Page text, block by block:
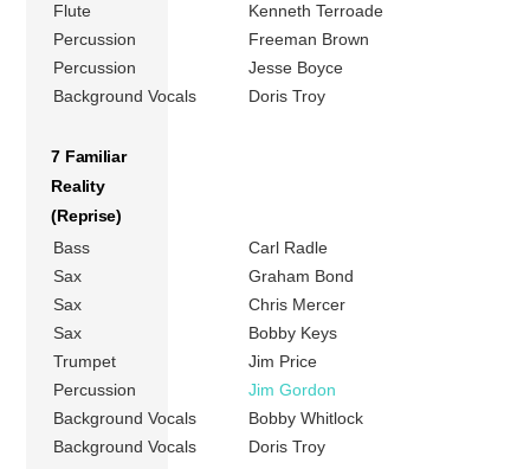
Flute
Kenneth Terroade
Percussion
Freeman Brown
Percussion
Jesse Boyce
Background Vocals
Doris Troy
7 Familiar
Reality
(Reprise)
Bass
Carl Radle
Sax
Graham Bond
Sax
Chris Mercer
Sax
Bobby Keys
Trumpet
Jim Price
Percussion
Jim Gordon
Background Vocals
Bobby Whitlock
Background Vocals
Doris Troy